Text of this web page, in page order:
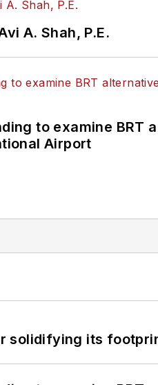
A. Shah, P.E.
to examine BRT
Airport
solidifying its